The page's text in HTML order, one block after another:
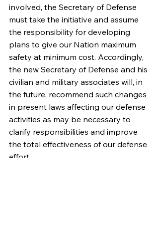
involved, the Secretary of Defense
must take the initiative and assume
the responsibility for developing
plans to give our Nation maximum
safety at minimum cost. Accordingly,
the new Secretary of Defense and his
civilian and military associates will, in
the future, recommend such changes
in present laws affecting our defense
activities as may be necessary to
clarify responsibilities and improve
the total effectiveness of our defense
effort.